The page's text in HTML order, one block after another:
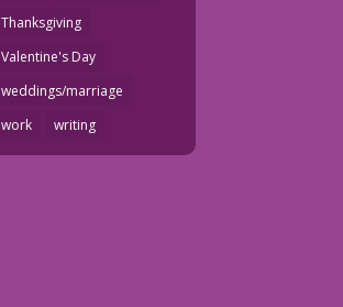
Thanksgiving
Valentine's Day
weddings/marriage
work
writing